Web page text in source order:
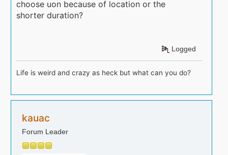
choose uon because of location or the
shorter duration?
Logged
Life is weird and crazy as heck but what can you do?
kauac
Forum Leader